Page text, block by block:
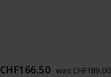
CHF166.50 was CHF189.00